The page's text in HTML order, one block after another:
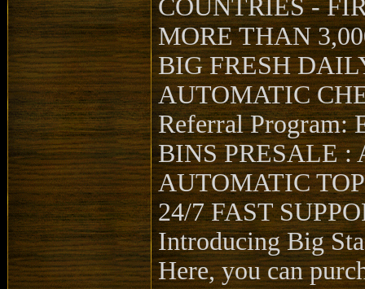
COUNTRIES -
MORE THAN
BIG FRESH
AUTOMATIC
Referral Program:
BINS PRESALE :
AUTOMATIC
24/7 FAST
Introducing Big
Here, you can